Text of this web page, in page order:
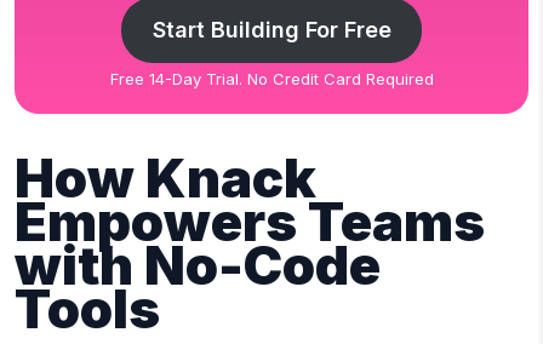
Start Building For Free
Free 14-Day Trial. No Credit Card Required
How Knack
Empowers Teams
with No-Code
Tools